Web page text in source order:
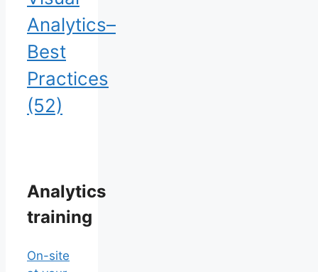
Analytics–
Best
Practices
(52)
Analytics
training
On-site